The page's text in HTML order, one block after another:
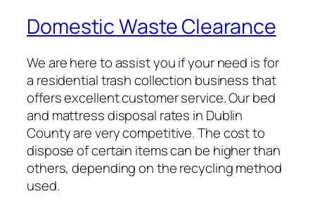
Domestic Waste Clearance
We are here to assist you if your need is for
a residential trash collection business that
offers excellent customer service. Our bed
and mattress disposal rates in Dublin
County are very competitive. The cost to
dispose of certain items can be higher than
others, depending on the recycling method
used.